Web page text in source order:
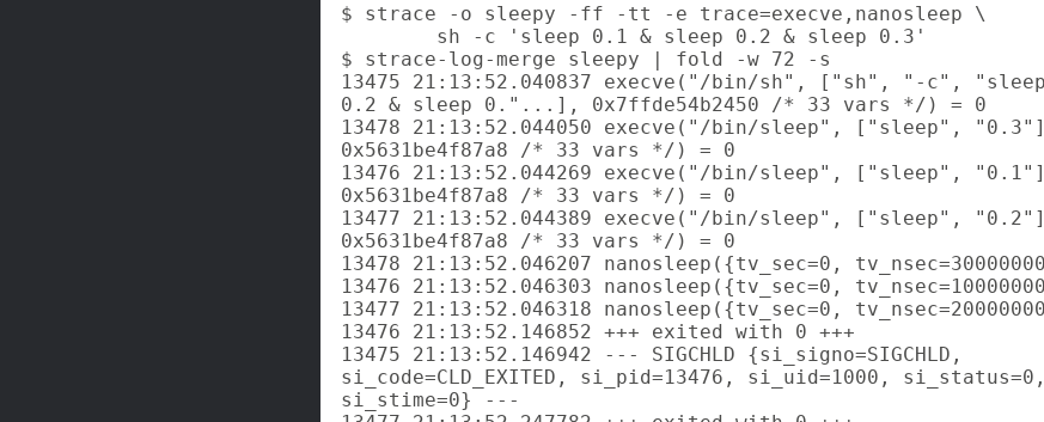
$ strace -o sleepy -ff -tt -e trace=execve,nanosleep \
        sh -c 'sleep 0.1 & sleep 0.2 & sleep 0.3'
$ strace-log-merge sleepy | fold -w 72 -s
13475 21:13:52.040837 execve("/bin/sh", ["sh", "-c",
0.2 & sleep 0."...], 0x7ffde54b2450 /* 33 vars */) = 0
13478 21:13:52.044050 execve("/bin/sleep", ["sleep",
0x5631be4f87a8 /* 33 vars */) = 0
13476 21:13:52.044269 execve("/bin/sleep", ["sleep",
0x5631be4f87a8 /* 33 vars */) = 0
13477 21:13:52.044389 execve("/bin/sleep", ["sleep",
0x5631be4f87a8 /* 33 vars */) = 0
13478 21:13:52.046207 nanosleep({tv_sec=0,
13476 21:13:52.046303 nanosleep({tv_sec=0,
13477 21:13:52.046318 nanosleep({tv_sec=0,
13476 21:13:52.146852 +++ exited with 0 +++
13475 21:13:52.146942 --- SIGCHLD {si_signo=SIGCHLD,
si_code=CLD_EXITED, si_pid=13476, si_uid=1000,
si_stime=0} ---